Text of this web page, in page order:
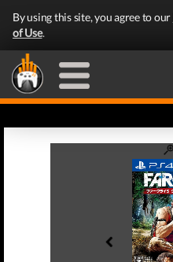
By using this site, you agree to our
of Use.